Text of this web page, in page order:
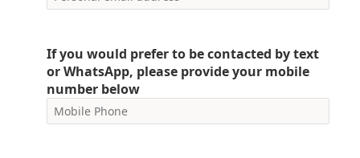
If you would prefer to be contacted by text
or WhatsApp, please provide your mobile
number below